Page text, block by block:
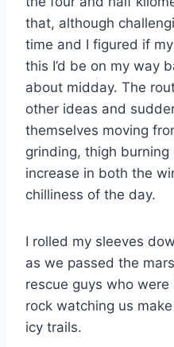
that, although
time and I figured if
this I’d be on my way
about midday. The
other ideas and
themselves moving
grinding, thigh
increase in both the
chilliness of the day.
I rolled my sleeves
as we passed the
rescue guys who
rock watching us
icy trails.